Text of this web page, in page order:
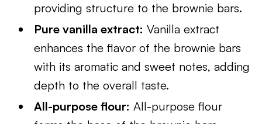
providing structure to the brownie bars.
Pure vanilla extract: Vanilla extract
enhances the flavor of the brownie bars
with its aromatic and sweet notes, adding
depth to the overall taste.
All-purpose flour: All-purpose flour